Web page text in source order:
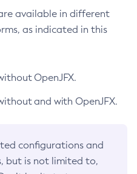
available in different
as indicated in this
OpenJFX.
and with OpenJFX.
configurations and
but is not limited to,